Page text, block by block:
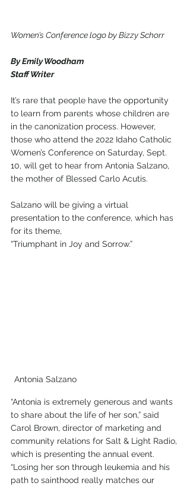
Women’s Conference logo by Bizzy Schorr
By Emily Woodham
Staff Writer
It’s rare that people have the opportunity
to learn from parents whose children are
in the canonization process. However,
those who attend the 2022 Idaho Catholic
Women’s Conference on Saturday, Sept.
10, will get to hear from Antonia Salzano,
the mother of Blessed Carlo Acutis.
Salzano will be giving a virtual
presentation to the conference, which has
for its theme,
“Triumphant in Joy and Sorrow.”
Antonia Salzano
“Antonia is extremely generous and wants
to share about the life of her son,” said
Carol Brown, director of marketing and
community relations for Salt & Light Radio,
which is presenting the annual event.
“Losing her son through leukemia and his
path to sainthood really matches our